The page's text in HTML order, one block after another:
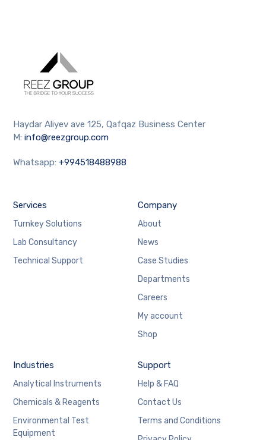
Haydar Aliyev ave 125, Qafqaz Business Center
M:info@reezgroup.com
Whatsapp:+994518488988
Services
Turnkey Solutions
Lab Consultancy
Technical Support
Company
About
News
Case Studies
Departments
Careers
My account
Shop
Industries
Analytical Instruments
Chemicals & Reagents
Environmental Test
Equipment
Support
Help & FAQ
Contact Us
Terms and Conditions